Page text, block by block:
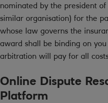
nominated by the president
similar organisation) for the
whose law governs the
award shall be binding on
arbitration will pay for all
Online Dispute
Platform